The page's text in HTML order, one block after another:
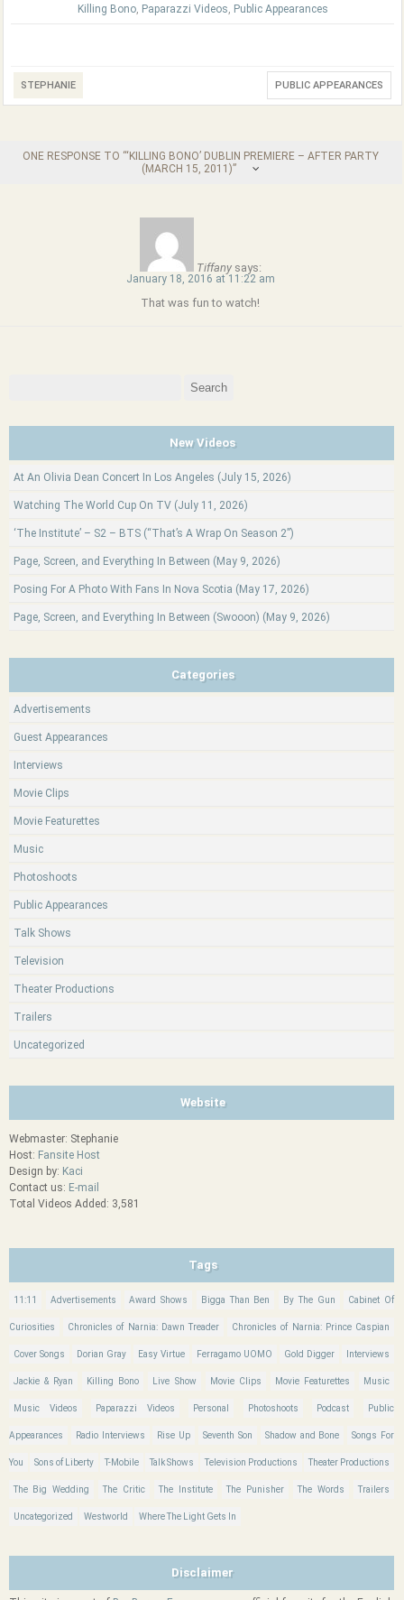
Killing Bono, Paparazzi Videos, Public Appearances
STEPHANIE PUBLIC APPEARANCES
ONE RESPONSE TO “‘KILLING BONO’ DUBLIN PREMIERE – AFTER PARTY
(MARCH 15, 2011)”
Tiffany says:
January 18, 2016 at 11:22 am
That was fun to watch!
New Videos
At An Olivia Dean Concert In Los Angeles (July 15, 2026)
Watching The World Cup On TV (July 11, 2026)
‘The Institute’ – S2 – BTS (“That’s A Wrap On Season 2”)
Page, Screen, and Everything In Between (May 9, 2026)
Posing For A Photo With Fans In Nova Scotia (May 17, 2026)
Page, Screen, and Everything In Between (Swooon) (May 9, 2026)
Categories
Advertisements
Guest Appearances
Interviews
Movie Clips
Movie Featurettes
Music
Photoshoots
Public Appearances
Talk Shows
Television
Theater Productions
Trailers
Uncategorized
Website
Webmaster: Stephanie
Host: Fansite Host
Design by: Kaci
Contact us: E-mail
Total Videos Added: 3,581
Tags
11:11 Advertisements Award Shows Bigga Than Ben By The Gun Cabinet Of
Curiosities Chronicles of Narnia: Dawn Treader Chronicles of Narnia: Prince Caspian
Cover Songs Dorian Gray Easy Virtue Ferragamo UOMO Gold Digger Interviews
Jackie & Ryan Killing Bono Live Show Movie Clips Movie Featurettes Music
Music Videos Paparazzi Videos Personal Photoshoots Podcast Public
Appearances Radio Interviews Rise Up Seventh Son Shadow and Bone Songs For
You Sons of Liberty T-Mobile Talk Shows Television Productions Theater Productions
The Big Wedding The Critic The Institute The Punisher The Words Trailers
Uncategorized Westworld Where The Light Gets In
Disclaimer